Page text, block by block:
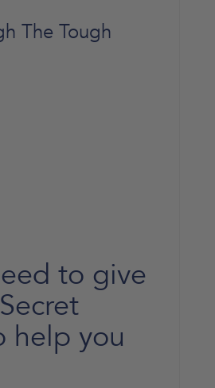
The Tough
to give
help you